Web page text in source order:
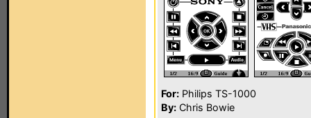
For: Philips TS-1000
By: Chris Bowie